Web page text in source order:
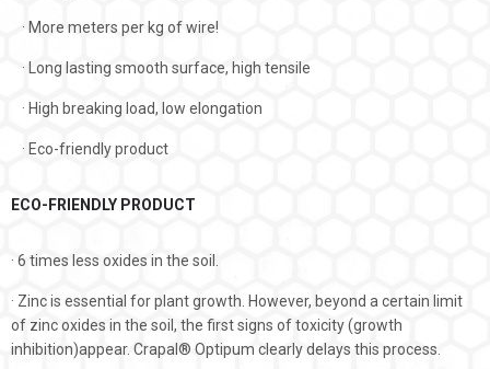
· More meters per kg of wire!
· Long lasting smooth surface, high tensile
· High breaking load, low elongation
· Eco-friendly product
ECO-FRIENDLY PRODUCT
· 6 times less oxides in the soil.
· Zinc is essential for plant growth. However, beyond a certain limit
of zinc oxides in the soil, the first signs of toxicity (growth
inhibition)appear. Crapal® Οptipum clearly delays this process.